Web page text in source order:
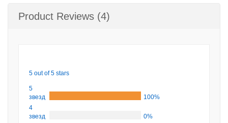
Product Reviews (4)
5 out of 5 stars
5
звезд
100%
4
звезд
0%